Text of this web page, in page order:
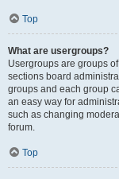
Top
What are usergroups?
Usergroups are groups
sections board
groups and each group
an easy way for
such as changing
forum.
Top